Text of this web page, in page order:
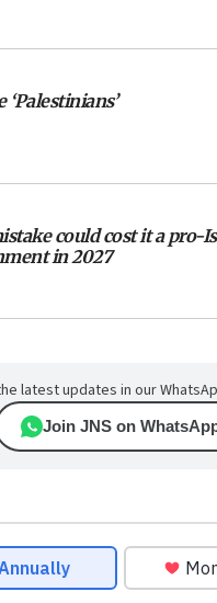
could cost it a pro-
in 2027
latest updates in our
Join JNS on